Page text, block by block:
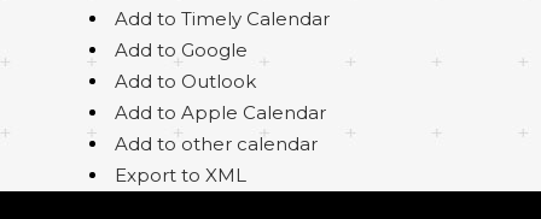
Add to Timely Calendar
Add to Google
Add to Outlook
Add to Apple Calendar
Add to other calendar
Export to XML